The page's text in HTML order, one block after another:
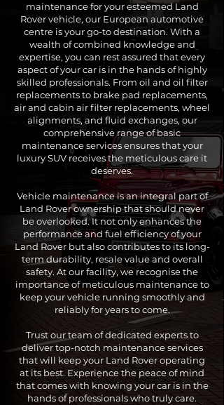
maintenance for your esteemed Land
Rover vehicle, our European automotive
centre is your go-to destination. With a
wealth of combined knowledge and
expertise, you can rest assured that every
aspect of your car is in the hands of highly
skilled professionals. From oil and oil filter
replacements to brake pad replacements,
air and cabin air filter replacements, wheel
alignments, and fluid exchanges, our
comprehensive range of basic
maintenance services ensures that your
luxury SUV receives the meticulous care it
deserves.
Vehicle maintenance is an integral part of
Land Rover ownership that should never
be overlooked. It not only enhances the
performance and fuel efficiency of your
Land Rover but also contributes to its long-
term durability, resale value and overall
safety. At our facility, we recognise the
importance of meticulous maintenance to
keep your vehicle running smoothly and
reliably for years to come.
Trust our team of dedicated experts to
deliver top-notch maintenance services
that will keep your Land Rover operating
at its best. Experience the peace of mind
that comes with knowing your car is in the
hands of professionals who truly care.